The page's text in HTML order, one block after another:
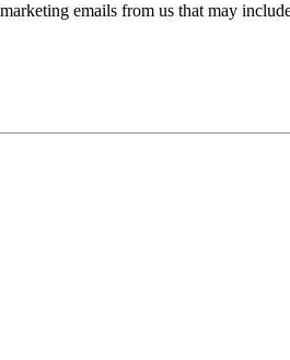
emails from us that may